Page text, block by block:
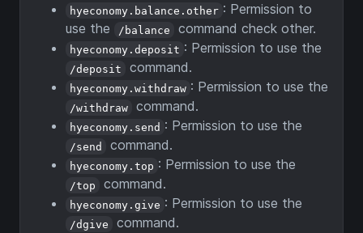
hyeconomy.balance.other : Permission to
use the
/balance command check other.
hyeconomy.deposit : Permission to use the
/deposit command.
hyeconomy.withdraw : Permission to use the
/withdraw command.
hyeconomy.send : Permission to use the
/send command.
hyeconomy.top : Permission to use the
/top command.
hyeconomy.give : Permission to use the
/dgive command.